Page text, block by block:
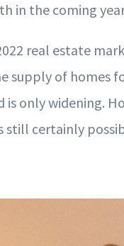
in the coming
real estate
supply of homes
is only widening.
still certainly